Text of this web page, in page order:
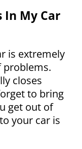
In My Car
is extremely
problems.
closes
to bring
get out of
your car is